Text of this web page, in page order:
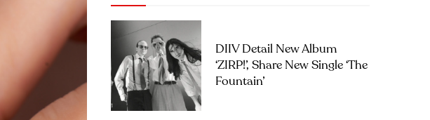
DIIV Detail New Album
‘ZIRP!’, Share New Single ‘The
Fountain’